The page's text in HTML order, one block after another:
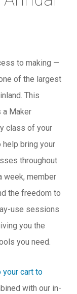
to making —
of the largest
This
Maker
class of your
help bring your
throughout
week, member
the freedom to
use sessions
you the
you need.
your cart to
with our in-